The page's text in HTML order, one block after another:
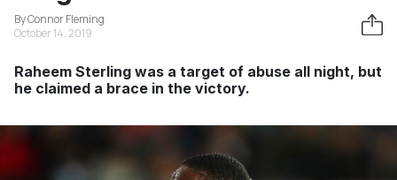
By Connor Fleming
October 14, 2019
Raheem Sterling was a target of abuse all night, but
he claimed a brace in the victory.